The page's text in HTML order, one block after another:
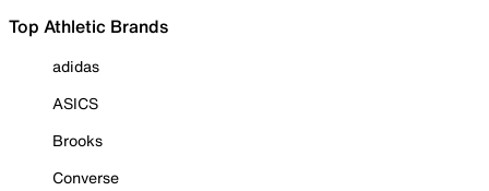
Top Athletic Brands
adidas
ASICS
Brooks
Converse